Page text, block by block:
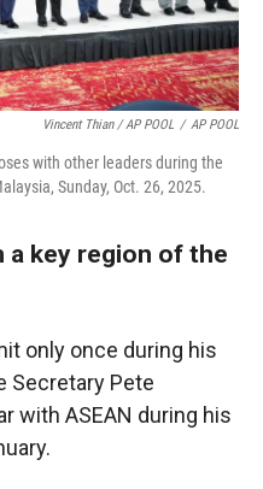
Vincent Thian / AP POOL / AP POOL
with other leaders during the
Sunday, Oct. 26, 2025.
a key region of the
only once during his
Secretary Pete
with ASEAN during his